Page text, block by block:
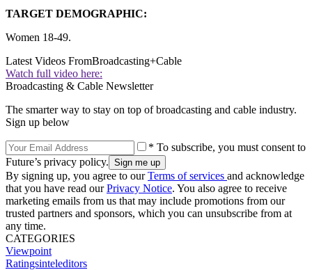
TARGET DEMOGRAPHIC:
Women 18-49.
Latest Videos FromBroadcasting+Cable
Watch full video here:
Broadcasting & Cable Newsletter
The smarter way to stay on top of broadcasting and cable industry.
Sign up below
* To subscribe, you must consent to
Future’s privacy policy.
By signing up, you agree to ourTerms of services and acknowledge
that you have read ourPrivacy Notice. You also agree to receive
marketing emails from us that may include promotions from our
trusted partners and sponsors, which you can unsubscribe from at
any time.
CATEGORIES
Viewpoint
Ratingsinteleditors